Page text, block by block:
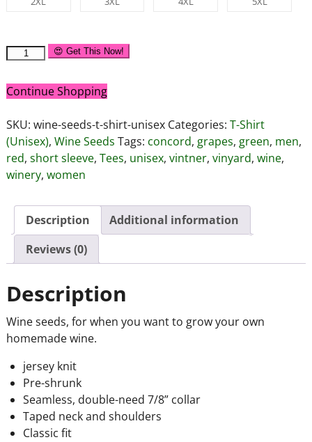
😍 Get This Now!
Continue Shopping
SKU: wine-seeds-t-shirt-unisex Categories: T-Shirt
(Unisex), Wine Seeds Tags: concord, grapes, green, men,
red, short sleeve, Tees, unisex, vintner, vinyard, wine,
winery, women
Description
Additional information
Reviews (0)
Description
Wine seeds, for when you want to grow your own
homemade wine.
jersey knit
Pre-shrunk
Seamless, double-need 7/8” collar
Taped neck and shoulders
Classic fit